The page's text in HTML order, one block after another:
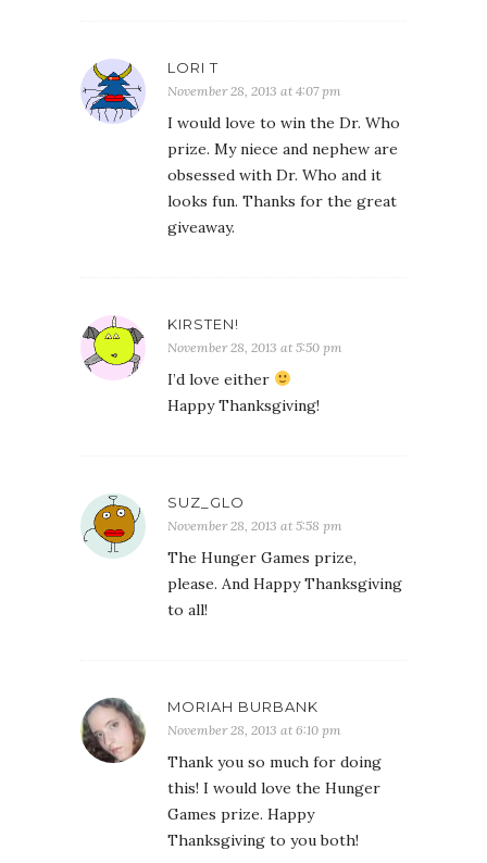
LORI T
November 28, 2013 at 4:07 pm
I would love to win the Dr. Who
prize. My niece and nephew are
obsessed with Dr. Who and it
looks fun. Thanks for the great
giveaway.
KIRSTEN!
November 28, 2013 at 5:50 pm
I’d love either
Happy Thanksgiving!
SUZ_GLO
November 28, 2013 at 5:58 pm
The Hunger Games prize,
please. And Happy Thanksgiving
to all!
MORIAH BURBANK
November 28, 2013 at 6:10 pm
Thank you so much for doing
this! I would love the Hunger
Games prize. Happy
Thanksgiving to you both!